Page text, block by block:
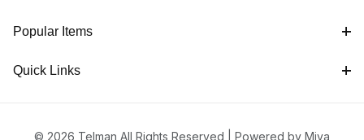
Popular Items
Quick Links
© 2026 Telman All Rights Reserved | Powered by Miva